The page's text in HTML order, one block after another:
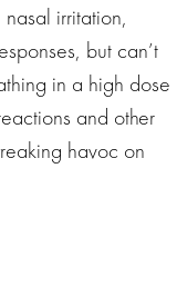
irritation,
but can’t
in a high dose
and other
havoc on